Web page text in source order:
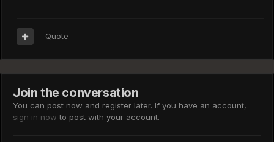
Quote
Join the conversation
You can post now and register later. If you have an account,
sign in now to post with your account.